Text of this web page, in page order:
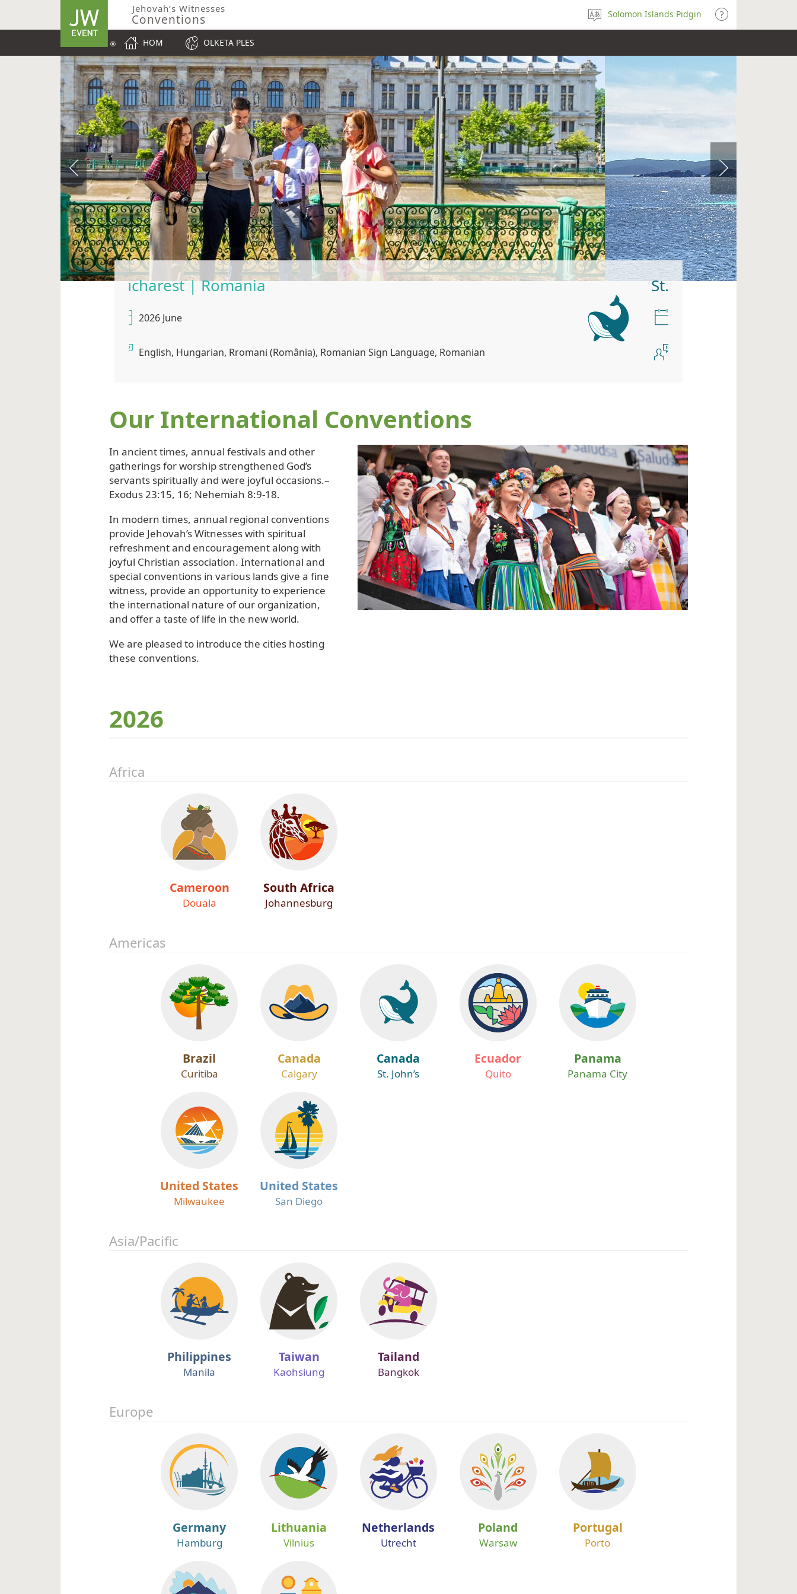
Jehovah’s Witnesses
Conventions
HOM OLKETA PLES
Solomon Islands Pidgin
St. John’s | Canada
English
Our International Conventions
In ancient times, annual festivals and other
gatherings for worship strengthened God’s
servants spiritually and were joyful occasions.–
Exodus 23:15, 16; Nehemiah 8:9-18.
In modern times, annual regional conventions
provide Jehovah’s Witnesses with spiritual
refreshment and encouragement along with
joyful Christian association. International and
special conventions in various lands give a fine
witness, provide an opportunity to experience
the international nature of our organization,
and offer a taste of life in the new world.
We are pleased to introduce the cities hosting
these conventions.
2026
Africa
Cameroon
Douala
South Africa
Johannesburg
Americas
Brazil
Curitiba
Canada
Calgary
Canada
St. John’s
Ecuador
Quito
Panama
Panama City
United States
Milwaukee
United States
San Diego
Asia/Pacific
Philippines
Manila
Taiwan
Kaohsiung
Tailand
Bangkok
Europe
Germany
Hamburg
Lithuania
Vilnius
Netherlands
Utrecht
Poland
Warsaw
Portugal
Porto